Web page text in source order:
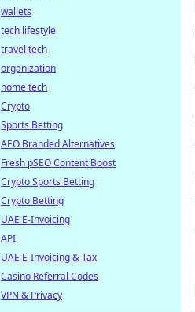
wallets
tech lifestyle
travel tech
organization
home tech
Crypto
Sports Betting
AEO Branded Alternatives
Fresh pSEO Content Boost
Crypto Sports Betting
Crypto Betting
UAE E-Invoicing
API
UAE E-Invoicing & Tax
Casino Referral Codes
VPN & Privacy